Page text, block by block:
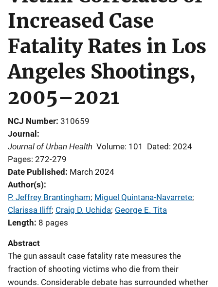
Increased Case
Fatality Rates in Los
Angeles Shootings,
2005–2021
NCJ Number 310659
Journal
Journal of Urban Health Volume: 101
Dated: 2024
Pages: 272-279
Date Published March 2024
Author(s)
P. Jeffrey Brantingham; Miguel Quintana-Navarrete;
Clarissa Iliff; Craig D. Uchida; George E. Tita
Length 8 pages
Abstract
The gun assault case fatality rate measures the
fraction of shooting victims who die from their
wounds. Considerable debate has surrounded whether